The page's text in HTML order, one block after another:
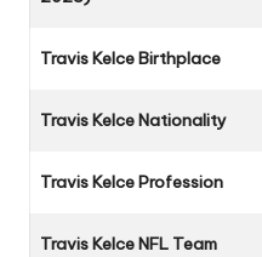
Travis Kelce Birthplace
Travis Kelce Nationality
Travis Kelce Profession
Travis Kelce NFL Team